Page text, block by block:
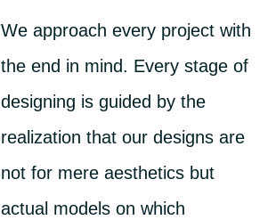
We approach every project with
the end in mind. Every stage of
designing is guided by the
realization that our designs are
not for mere aesthetics but
actual models on which